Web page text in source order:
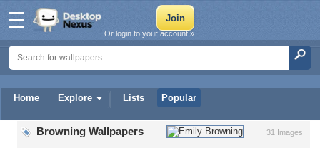
Home Explore Lists Popular
Or login to your account »
31 Images
Browning Wallpapers